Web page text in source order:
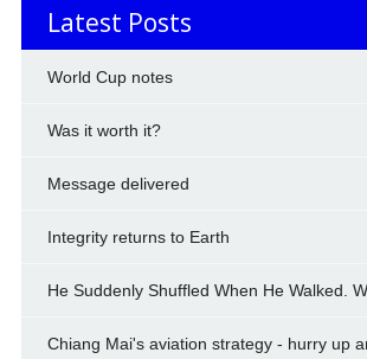
Latest Posts
World Cup notes
Was it worth it?
Message delivered
Integrity returns to Earth
He Suddenly Shuffled When He Walked.
Chiang Mai's aviation strategy - hurry up